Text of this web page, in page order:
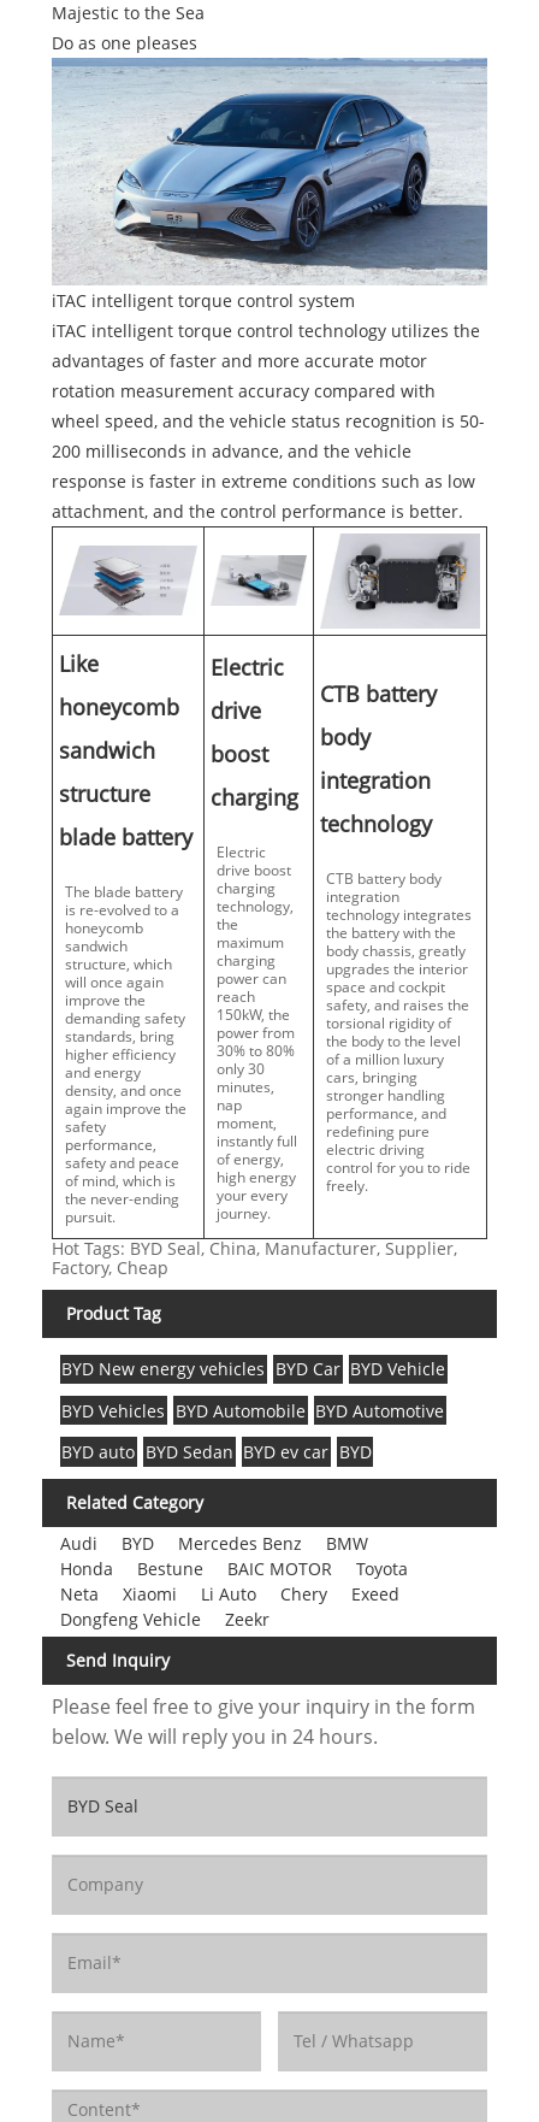
Majestic to the Sea
Do as one pleases
iTAC intelligent torque control system
iTAC intelligent torque control technology utilizes the
advantages of faster and more accurate motor
rotation measurement accuracy compared with
wheel speed, and the vehicle status recognition is 50-
200 milliseconds in advance, and the vehicle
response is faster in extreme conditions such as low
attachment, and the control performance is better.
Like
honeycomb
sandwich
structure
blade battery
The blade battery
is re-evolved to a
honeycomb
sandwich
structure, which
will once again
improve the
demanding safety
standards, bring
higher efficiency
and energy
density, and once
again improve the
safety
performance,
safety and peace
of mind, which is
the never-ending
pursuit.
Electric
drive
boost
charging
Electric
drive boost
charging
technology,
the
maximum
charging
power can
reach
150kW, the
power from
30% to 80%
only 30
minutes,
nap
moment,
instantly full
of energy,
high energy
your every
journey.
CTB battery
body
integration
technology
CTB battery body
integration
technology integrates
the battery with the
body chassis, greatly
upgrades the interior
space and cockpit
safety, and raises the
torsional rigidity of
the body to the level
of a million luxury
cars, bringing
stronger handling
performance, and
redefining pure
electric driving
control for you to ride
freely.
Hot Tags: BYD Seal, China, Manufacturer, Supplier,
Factory, Cheap
Product Tag
BYD New energy vehicles BYD Car BYD Vehicle
BYD Vehicles BYD Automobile BYD Automotive
BYD auto BYD Sedan BYD ev car BYD
Related Category
Audi
BYD Mercedes Benz
BMW
Honda
Bestune BAIC MOTOR
Toyota
Neta
Xiaomi Li Auto Chery
Exeed
Dongfeng Vehicle
Zeekr
Send Inquiry
Please feel free to give your inquiry in the form
below. We will reply you in 24 hours.